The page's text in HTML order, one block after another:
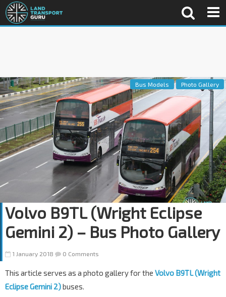
Bus Models Photo Gallery
Volvo B9TL (Wright Eclipse
Gemini 2) – Bus Photo Gallery
1 January 2018 0 Comments
This article serves as a photo gallery for the Volvo B9TL (Wright
Eclipse Gemini 2)buses.